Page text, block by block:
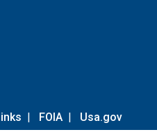
| FOIA | Usa.gov